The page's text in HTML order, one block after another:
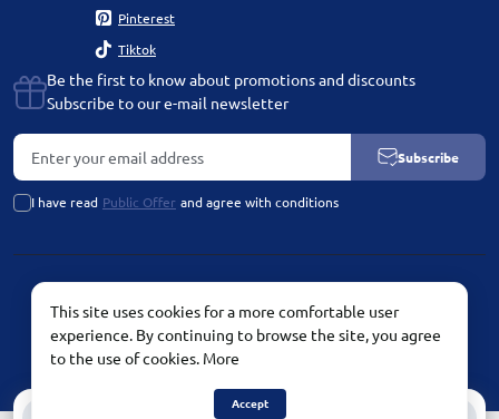
0
Pinterest
Tiktok
Be the first to know about promotions and discounts
Subscribe to our e-mail newsletter
Subscribe
I have read Public Offer and agree with conditions
This site uses cookies for a more comfortable user
experience. By continuing to browse the site, you agree
to the use of cookies. More
Accept